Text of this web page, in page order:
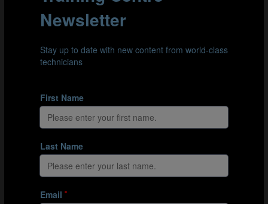
COLLECTIVE BARRIERS
Mkhonta acknowledges that resistance and overcome
“barriers” is part of the role of the technical director
strategies. “A normal way to deal with the blockers or
the people who come with resistance, is to engage them
and bring them on board. You need to find out what is
the root cause of the resistance and analyse it: is it
individual? Is it collective? If it’s individual, isolate the
individual and convince. If it is collective, the best way is
to bring them around a table and try and come out with